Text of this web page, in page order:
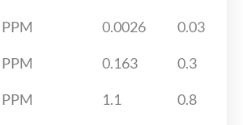
PPM 0.0026 0.03
PPM 0.163 0.3
PPM 1.1 0.8